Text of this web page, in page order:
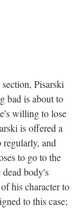
Pisarski
bad is about to
willing to lose
is offered a
and
to go to the
dead body's
his character to
to this case;